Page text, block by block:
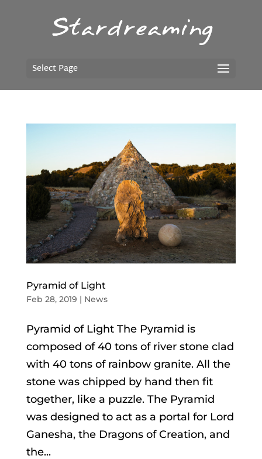
Select Page
Pyramid of Light
Feb 28, 2019 | News
Pyramid of Light The Pyramid is
composed of 40 tons of river stone clad
with 40 tons of rainbow granite. All the
stone was chipped by hand then fit
together, like a puzzle. The Pyramid
was designed to act as a portal for Lord
Ganesha, the Dragons of Creation, and
the...